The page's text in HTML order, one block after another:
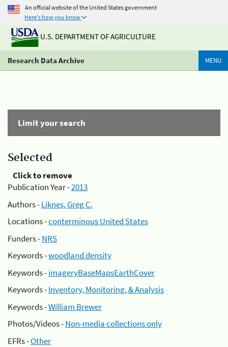
An official website of the United States government
Here's how you know
U.S. DEPARTMENT OF AGRICULTURE
Research Data Archive MENU
Limit your search
Selected
Click to remove
Publication Year -2013
Authors -Liknes, Greg C.
Locations -conterminous United States
Funders -NRS
Keywords -woodland density
Keywords -imageryBaseMapsEarthCover
Keywords -Inventory, Monitoring, & Analysis
Keywords -William Brewer
Photos/Videos -Non-media collections only
EFRs -Other